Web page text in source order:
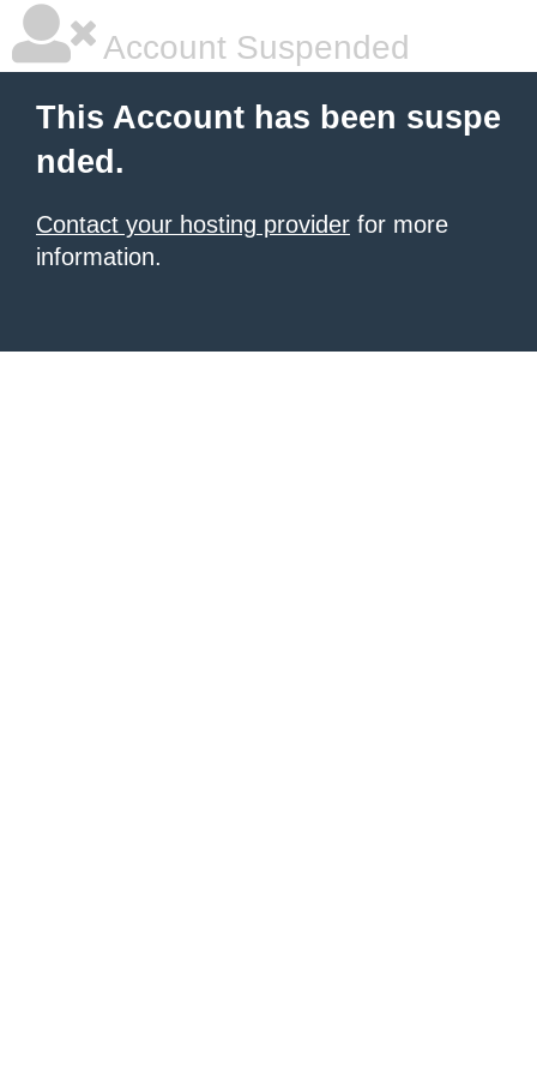
Account Suspended
This Account has been suspe
nded.
Contact your hosting provider for more
information.